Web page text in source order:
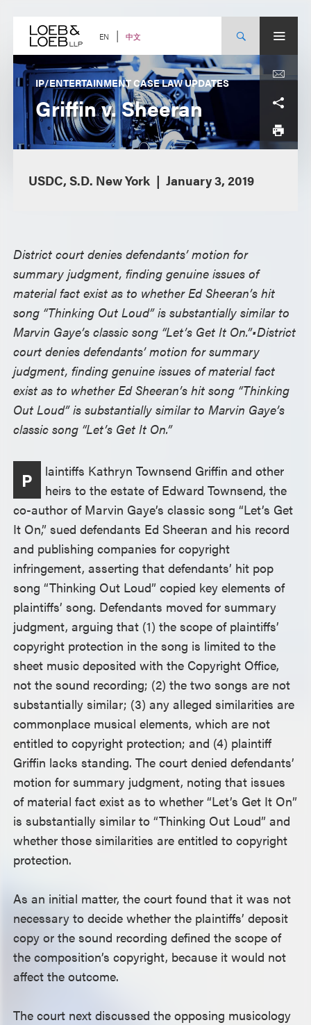
content EN 中文
IP/ENTERTAINMENT CASE LAW UPDATES
Griffin v. Sheeran
USDC, S.D. New York January 3, 2019
District court denies defendants’ motion for
summary judgment, finding genuine issues of
material fact exist as to whether Ed Sheeran’s hit
song “Thinking Out Loud” is substantially similar to
Marvin Gaye’s classic song “Let’s Get It On.”•District
court denies defendants’ motion for summary
judgment, finding genuine issues of material fact
exist as to whether Ed Sheeran’s hit song “Thinking
Out Loud” is substantially similar to Marvin Gaye’s
classic song “Let’s Get It On.”
P
laintiffs Kathryn Townsend Griffin and other
heirs to the estate of Edward Townsend, the
co-author of Marvin Gaye’s classic song “Let’s Get
It On,” sued defendants Ed Sheeran and his record
and publishing companies for copyright
infringement, asserting that defendants’ hit pop
song “Thinking Out Loud” copied key elements of
plaintiffs’ song. Defendants moved for summary
judgment, arguing that (1) the scope of plaintiffs’
copyright protection in the song is limited to the
sheet music deposited with the Copyright Office,
not the sound recording; (2) the two songs are not
substantially similar; (3) any alleged similarities are
commonplace musical elements, which are not
entitled to copyright protection; and (4) plaintiff
Griffin lacks standing. The court denied defendants’
motion for summary judgment, noting that issues
of material fact exist as to whether “Let’s Get It On”
is substantially similar to “Thinking Out Loud” and
whether those similarities are entitled to copyright
protection.
As an initial matter, the court found that it was not
necessary to decide whether the plaintiffs’ deposit
copy or the sound recording defined the scope of
the composition’s copyright, because it would not
affect the outcome.
The court next discussed the opposing musicology